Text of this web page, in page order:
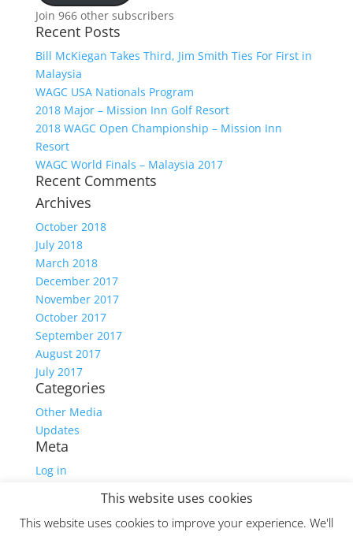
Join 966 other subscribers
Recent Posts
Bill McKiegan Takes Third, Jim Smith Ties For First in
Malaysia
WAGC USA Nationals Program
2018 Major – Mission Inn Golf Resort
2018 WAGC Open Championship – Mission Inn
Resort
WAGC World Finals – Malaysia 2017
Recent Comments
Archives
October 2018
July 2018
March 2018
December 2017
November 2017
October 2017
September 2017
August 2017
July 2017
Categories
Other Media
Updates
Meta
Log in
Comments feed
WordPress.org
This website uses cookies
This website uses cookies to improve your experience. We'll